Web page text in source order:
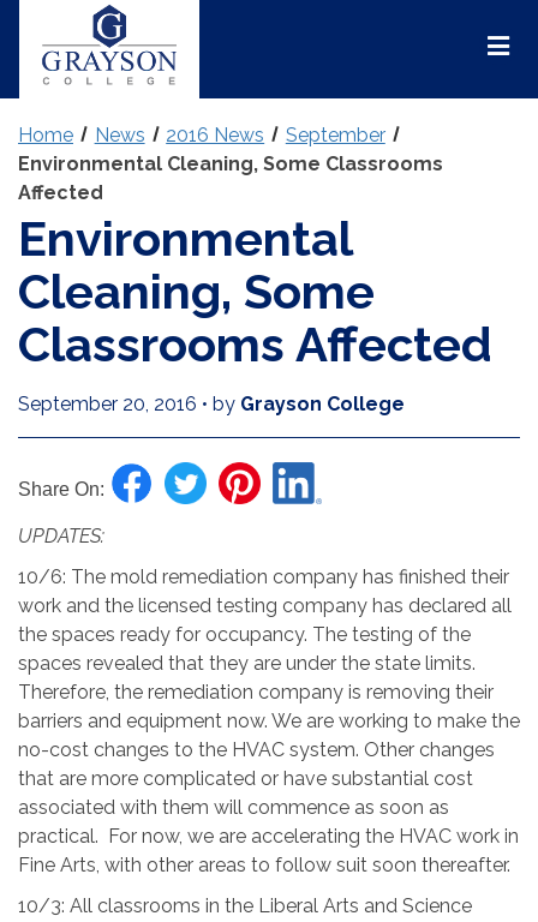
Home News 2016 News
September
Environmental Cleaning, Some Classrooms
Affected
Environmental
Cleaning, Some
Classrooms Affected
September 20, 2016 • by Grayson College
Share On:
UPDATES:
10/6: The mold remediation company has finished their
work and the licensed testing company has declared all
the spaces ready for occupancy. The testing of the
spaces revealed that they are under the state limits.
Therefore, the remediation company is removing their
barriers and equipment now. We are working to make the
no-cost changes to the HVAC system. Other changes
that are more complicated or have substantial cost
associated with them will commence as soon as
practical. For now, we are accelerating the HVAC work in
Fine Arts, with other areas to follow suit soon thereafter.
10/3: All classrooms in the Liberal Arts and Science